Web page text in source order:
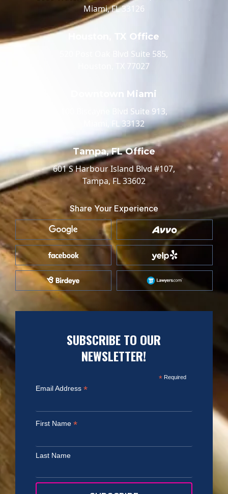
Miami, FL 33126
Houston, TX Office
520 Post Oak Blvd Suite 585,
Houston, TX 77027
Downtown Miami
100 Biscayne Blvd Suite 913,
Miami, FL 33132
Tampa, FL Office
601 S Harbour Island Blvd #107,
Tampa, FL 33602
Share Your Experience
SUBSCRIBE TO OUR
NEWSLETTER!
*Required
Email Address *
First Name *
Last Name